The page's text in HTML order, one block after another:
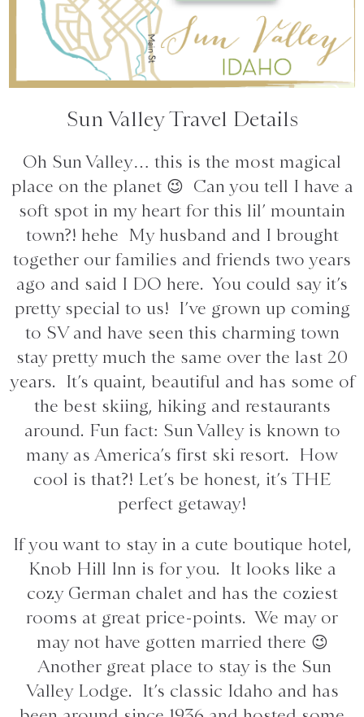
Sun Valley Travel Details
Oh Sun Valley… this is the most magical
place on the planet 😉 Can you tell I have a
soft spot in my heart for this lil’ mountain
town?! hehe My husband and I brought
together our families and friends two years
ago and said I DO here. You could say it’s
pretty special to us! I’ve grown up coming
to SV and have seen this charming town
stay pretty much the same over the last 20
years. It’s quaint, beautiful and has some of
the best skiing, hiking and restaurants
around. Fun fact: Sun Valley is known to
many as America’s first ski resort. How
cool is that?! Let’s be honest, it’s THE
perfect getaway!
If you want to stay in a cute boutique hotel,
Knob Hill Inn is for you. It looks like a
cozy German chalet and has the coziest
rooms at great price-points. We may or
may not have gotten married there 😉
Another great place to stay is the Sun
Valley Lodge. It’s classic Idaho and has